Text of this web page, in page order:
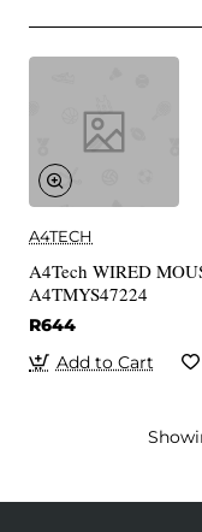
A4TECH
A4Tech WIRED
A4TMYS47224
R644
Add to Cart